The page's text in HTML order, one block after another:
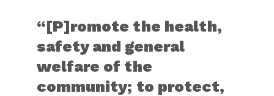
“[P]romote the health,
safety and general
welfare of the
community; to protect,